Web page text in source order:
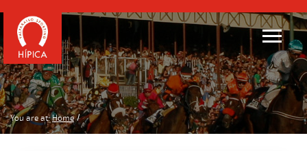
You are at: Home